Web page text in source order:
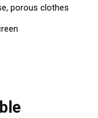
porous clothes